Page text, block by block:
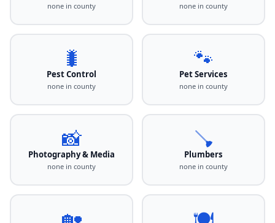
none in county none in county
🐛
Pest Control
none in county
🐾
Pet Services
none in county
📸
Photography & Media
none in county
🪠
Plumbers
none in county